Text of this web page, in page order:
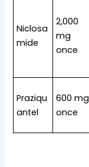
Niclosa
mide
2,000
mg
once
Praziqu
antel
600 mg
once